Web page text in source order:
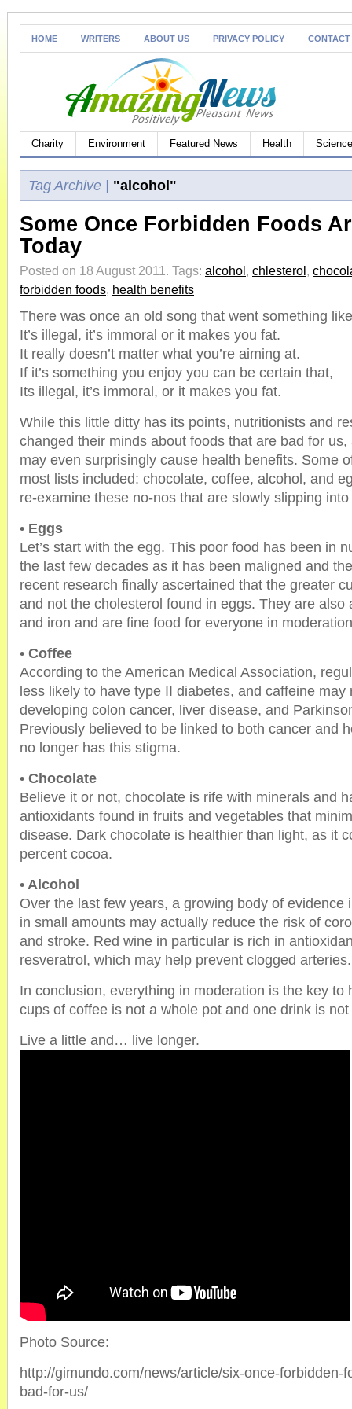
HOME WRITERS ABOUT US PRIVACY POLICY CONTACT
Charity Environment Featured News Health
Tag Archive | "alcohol"
Some Once Forbidden Foods
Today
Posted on 18 August 2011. Tags: alcohol, chlesterol,
forbidden foods, health benefits
There was once an old song that went something
It’s illegal, it’s immoral or it makes you fat.
It really doesn’t matter what you’re aiming at.
If it’s something you enjoy you can be certain that,
Its illegal, it’s immoral, or it makes you fat.
While this little ditty has its points, nutritionists and
changed their minds about foods that are bad for
may even surprisingly cause health benefits. Some
most lists included: chocolate, coffee, alcohol, and
re-examine these no-nos that are slowly slipping
• Eggs
Let’s start with the egg. This poor food has been in
the last few decades as it has been maligned and
recent research finally ascertained that the greater
and not the cholesterol found in eggs. They are also
and iron and are fine food for everyone in
• Coffee
According to the American Medical Association,
less likely to have type II diabetes, and caffeine may
developing colon cancer, liver disease, and
Previously believed to be linked to both cancer and
no longer has this stigma.
• Chocolate
Believe it or not, chocolate is rife with minerals and
antioxidants found in fruits and vegetables that
disease. Dark chocolate is healthier than light, as it
percent cocoa.
• Alcohol
Over the last few years, a growing body of evidence
in small amounts may actually reduce the risk of
and stroke. Red wine in particular is rich in
resveratrol, which may help prevent clogged arteries.
In conclusion, everything in moderation is the key to
cups of coffee is not a whole pot and one drink is
Live a little and… live longer.
Photo Source:
http://gimundo.com/news/article/six-once-forbidden-
bad-for-us/